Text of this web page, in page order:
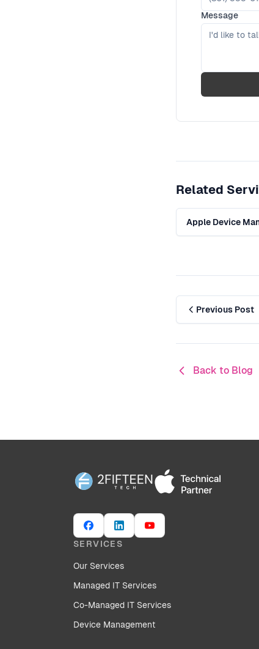
Message
Related
Apple Device
Previous Post
Back to Blog
SERVICES
Our Services
Managed IT Services
Co-Managed IT Services
Device Management